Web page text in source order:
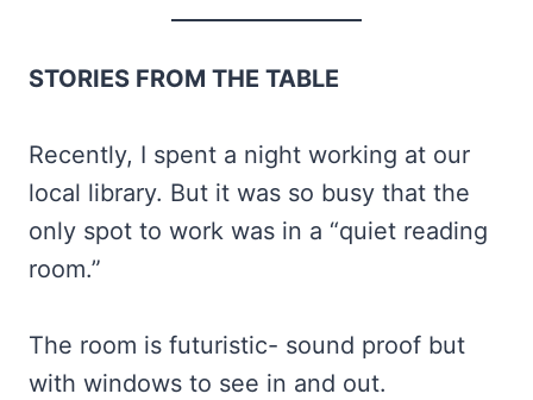
STORIES FROM THE TABLE
Recently, I spent a night working at our
local library. But it was so busy that the
only spot to work was in a “quiet reading
room.”
The room is futuristic- sound proof but
with windows to see in and out.